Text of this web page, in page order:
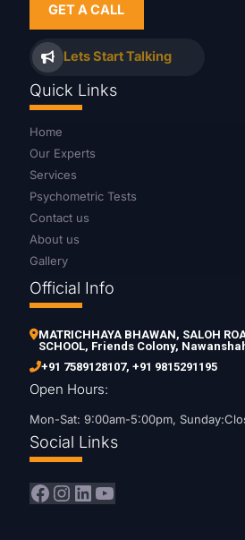
GET A CALL
Lets Start Talking
Quick Links
Home
Our Experts
Services
Psychometric Tests
Contact us
About us
Gallery
Official Info
MATRICHHAYA BHAWAN, SALOH
SCHOOL, Friends Colony,
+91 7589128107, +91 9815291195
Open Hours:
Mon-Sat: 9:00am-5:00pm,
Social Links
Facebook
Instagram
LinkedIn
YouTube